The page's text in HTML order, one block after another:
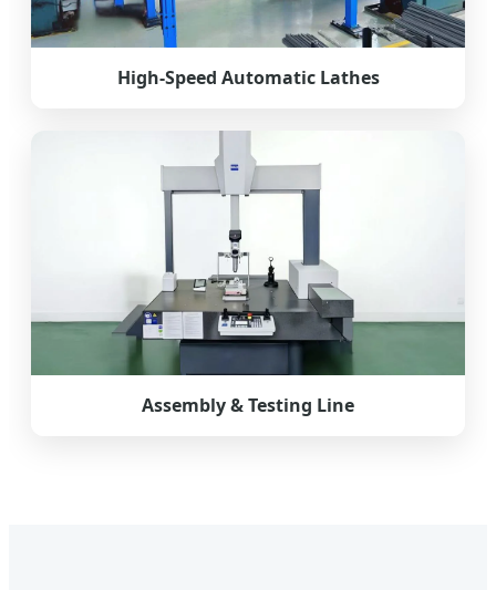
High-Speed Automatic Lathes
Assembly & Testing Line